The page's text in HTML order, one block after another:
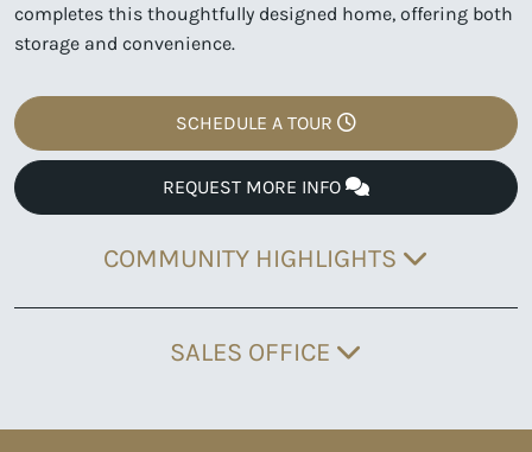
completes this thoughtfully designed home, offering both
storage and convenience.
SCHEDULE A TOUR
REQUEST MORE INFO
COMMUNITY HIGHLIGHTS
SALES OFFICE